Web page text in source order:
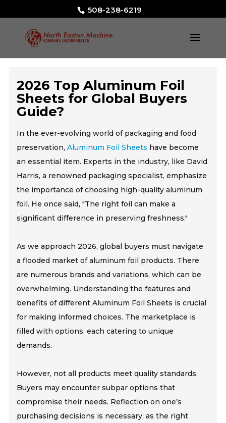
508-238-6219
2026 Top Aluminum Foil
Sheets for Global Buyers
Guide?
In the ever-evolving world of packaging and food
preservation,Aluminum Foil Sheets have become
an essential item. Experts in the industry, like David
Harris, a renowned packaging specialist, emphasize
the importance of choosing high-quality aluminum
foil. He once said, "The right foil can make a
significant difference in preserving freshness."
As we approach 2026, global buyers must navigate
a flooded market of aluminum foil products. There
are numerous brands and variations, which can be
overwhelming. Understanding the features and
benefits of different Aluminum Foil Sheets is crucial
for making informed choices. The marketplace is
filled with options, each catering to unique
demands.
However, not all products meet quality standards.
Buyers may encounter subpar options that
compromise their needs. Reflection on one’s
purchasing decisions is necessary, as the right